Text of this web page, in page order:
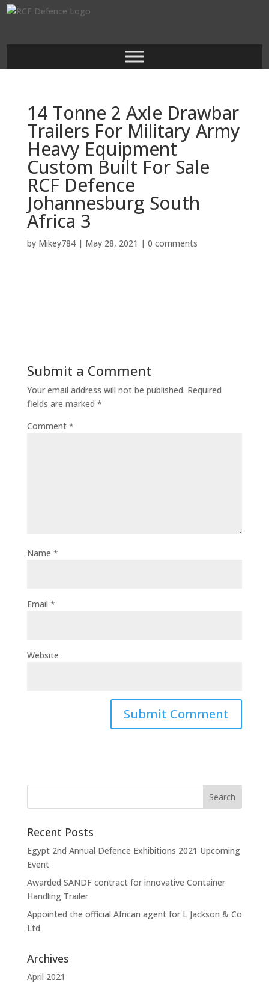
14 Tonne 2 Axle Drawbar
Trailers For Military Army
Heavy Equipment
Custom Built For Sale
RCF Defence
Johannesburg South
Africa 3
by Mikey784| May 28, 2021 | 0 comments
Submit a Comment
Your email address will not be published. Required
fields are marked *
Comment *
Name *
Email *
Website
Recent Posts
Egypt 2nd Annual Defence Exhibitions 2021 Upcoming
Event
Awarded SANDF contract for innovative Container
Handling Trailer
Appointed the official African agent for L Jackson & Co
Ltd
Archives
April 2021